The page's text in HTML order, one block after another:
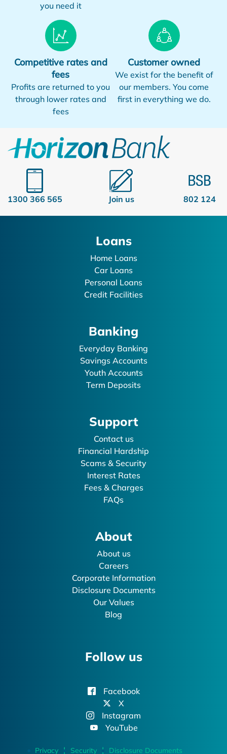
you need it
Competitive rates and
fees
Profits are returned to you
through lower rates and
fees
Customer owned
We exist for the benefit of
our members. You come
first in everything we do.
1300 366 565 Join us 802 124
Loans
Home Loans
Car Loans
Personal Loans
Credit Facilities
Banking
Everyday Banking
Savings Accounts
Youth Accounts
Term Deposits
Support
Contact us
Financial Hardship
Scams & Security
Interest Rates
Fees & Charges
FAQs
About
About us
Careers
Corporate Information
Disclosure Documents
Our Values
Blog
Follow us
Facebook
X
Instagram
YouTube
Privacy Security Disclosure Documents